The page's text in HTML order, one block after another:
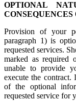
OPTIONAL
Provision of your
paragraph 1) is
requested services.
marked as required
unable to provide
execute the
of the optional
requested service for